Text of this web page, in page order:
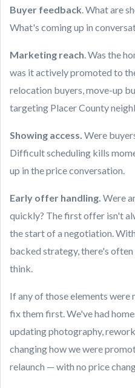
Buyer feedback. What are
What's coming up in
Marketing reach. Was the
was it actively promoted to
relocation buyers, move-up
targeting Placer County
Showing access. Were
Difficult scheduling kills
up in the price conversation.
Early offer handling. Were
quickly? The first offer isn't
the start of a negotiation.
backed strategy, there's
think.
If any of those elements
fix them first. We've had
updating photography,
changing how we were
relaunch — with no price